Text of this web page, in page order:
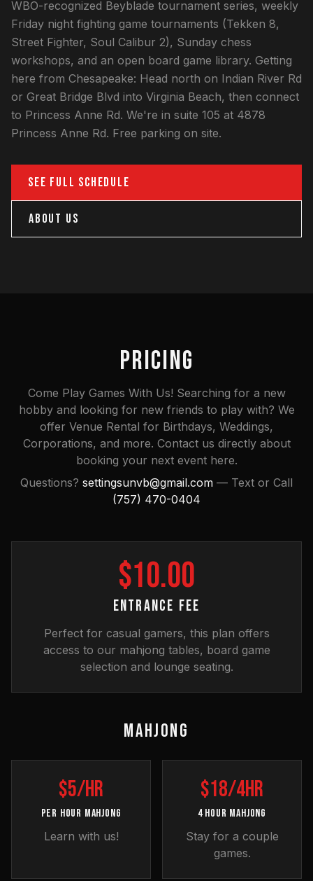
WBO-recognized Beyblade tournament series, weekly
Friday night fighting game tournaments (Tekken 8,
Street Fighter, Soul Calibur 2), Sunday chess
workshops, and an open board game library. Getting
here from Chesapeake: Head north on Indian River Rd
or Great Bridge Blvd into Virginia Beach, then connect
to Princess Anne Rd. We're in suite 105 at 4878
Princess Anne Rd. Free parking on site.
SEE FULL SCHEDULE
ABOUT US
PRICING
Come Play Games With Us! Searching for a new
hobby and looking for new friends to play with? We
offer Venue Rental for Birthdays, Weddings,
Corporations, and more. Contact us directly about
booking your next event here.
Questions? settingsunvb@gmail.com — Text or Call
(757) 470-0404
$10.00
ENTRANCE FEE
Perfect for casual gamers, this plan offers
access to our mahjong tables, board game
selection and lounge seating.
MAHJONG
$5/hr
PER HOUR MAHJONG
Learn with us!
$18/4hr
4 HOUR MAHJONG
Stay for a couple
games.